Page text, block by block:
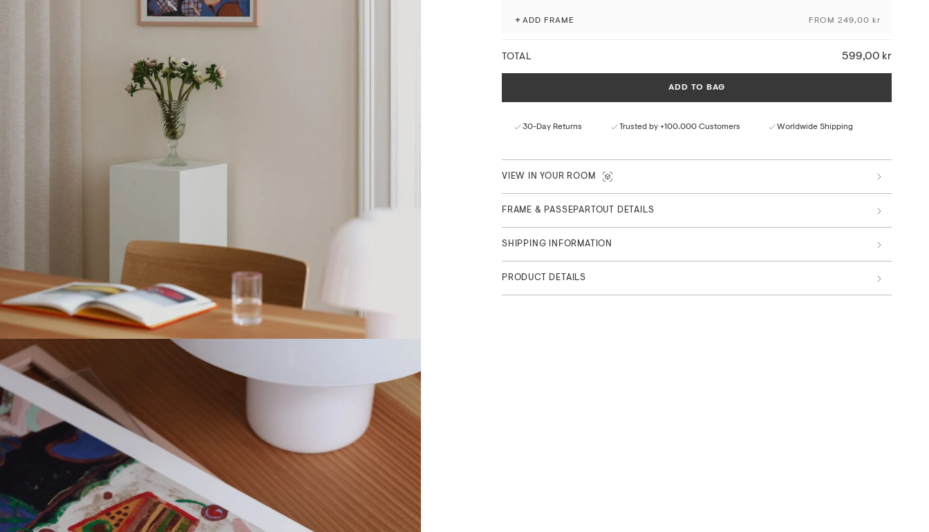
Fade-resistant with exceptional colour depth and detail
FSC™-certified paper from responsible sources
+ ADD FRAME FROM 249,00 kr
TOTAL 599,00 kr
ADD TO BAG
30-Day Returns Trusted by +100.000 Customers Worldwide Shipping
VIEW IN YOUR ROOM
FRAME & PASSEPARTOUT DETAILS
SHIPPING INFORMATION
PRODUCT DETAILS